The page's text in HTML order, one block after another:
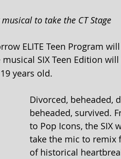
to take the CT Stage
ELITE Teen Program
musical SIX Teen Edition
years old.
Divorced, beheaded,
beheaded, survived.
to Pop Icons, the SIX
take the mic to remix
of historical